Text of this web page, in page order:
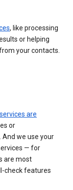
, like processing
or helping
your contacts.
are
or
we use your
— for
are most
check features